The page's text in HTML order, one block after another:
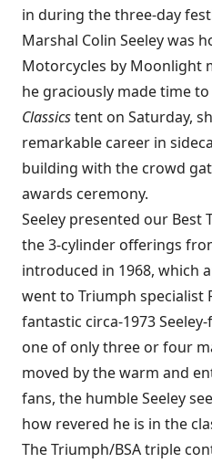
in during the three-day
Marshal Colin Seeley was
Motorcycles by Moonlight
he graciously made time
Classicstent on Saturday,
remarkable career in
building with the crowd
awards ceremony.
Seeley presented our Best
the 3-cylinder offerings
introduced in 1968, which
went to Triumph specialist
fantastic circa-1973
one of only three or four
moved by the warm and
fans, the humble Seeley
how revered he is in the
The Triumph/BSA triple